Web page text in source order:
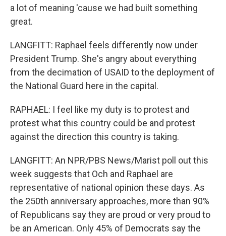
a lot of meaning 'cause we had built something
great.
LANGFITT: Raphael feels differently now under
President Trump. She's angry about everything
from the decimation of USAID to the deployment of
the National Guard here in the capital.
RAPHAEL: I feel like my duty is to protest and
protest what this country could be and protest
against the direction this country is taking.
LANGFITT: An NPR/PBS News/Marist poll out this
week suggests that Och and Raphael are
representative of national opinion these days. As
the 250th anniversary approaches, more than 90%
of Republicans say they are proud or very proud to
be an American. Only 45% of Democrats say the